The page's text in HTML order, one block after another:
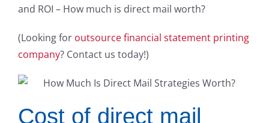
and ROI – How much is direct mail worth?
(Looking for outsource financial statement printing
company? Contact us today!)
Cost of direct mail